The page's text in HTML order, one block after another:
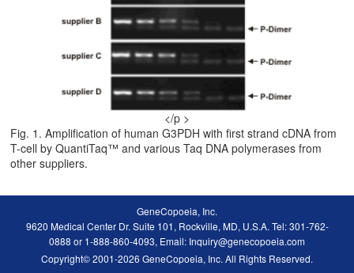
</p >
Fig. 1. Amplification of human G3PDH with first strand cDNA from
T-cell by QuantiTaq™ and various Taq DNA polymerases from
other suppliers.
GeneCopoeia, Inc.
9620 Medical Center Dr. Suite 101, Rockville, MD, U.S.A. Tel: 301-762-
0888 or 1-888-860-4093, Email: Inquiry@genecopoeia.com
Copyright© 2001-2026 GeneCopoeia, Inc. All Rights Reserved.